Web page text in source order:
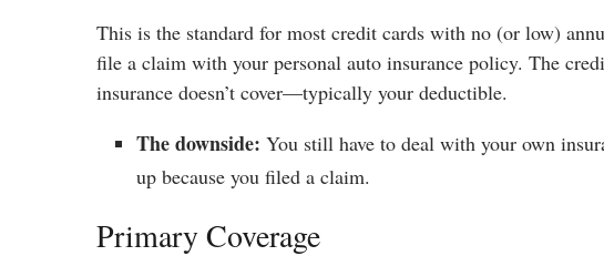
This is the standard for most credit cards with no (or low)
file a claim with your personal auto insurance policy. The
insurance doesn’t cover—typically your deductible.
The downside: You still have to deal with your own
up because you filed a claim.
Primary Coverage